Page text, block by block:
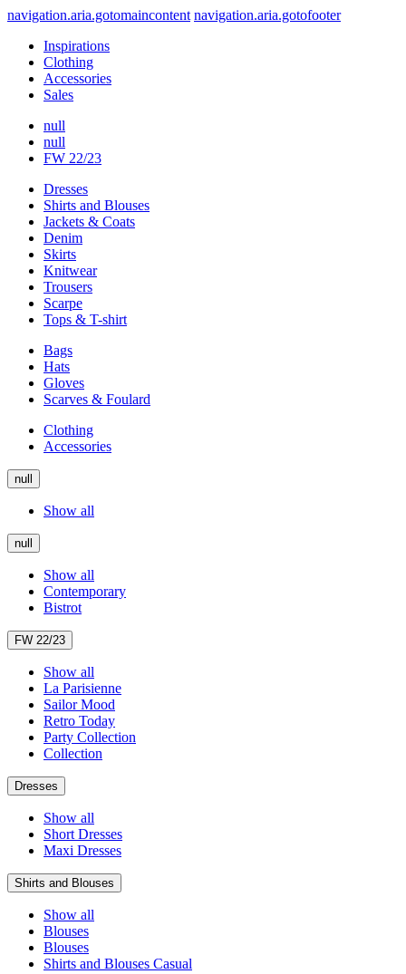
navigation.aria.gotomaincontent navigation.aria.gotofooter
Inspirations
Clothing
Accessories
Sales
null
null
FW 22/23
Dresses
Shirts and Blouses
Jackets & Coats
Denim
Skirts
Knitwear
Trousers
Scarpe
Tops & T-shirt
Bags
Hats
Gloves
Scarves & Foulard
Clothing
Accessories
null
Show all
null
Show all
Contemporary
Bistrot
FW 22/23
Show all
La Parisienne
Sailor Mood
Retro Today
Party Collection
Collection
Dresses
Show all
Short Dresses
Maxi Dresses
Shirts and Blouses
Show all
Blouses
Blouses
Shirts and Blouses Casual